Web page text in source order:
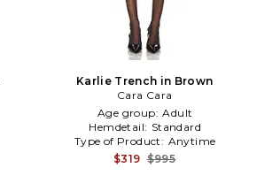
Karlie Trench in Brown
Cara Cara
Age group: Adult
Hemdetail: Standard
Type of Product: Anytime
$319 $995